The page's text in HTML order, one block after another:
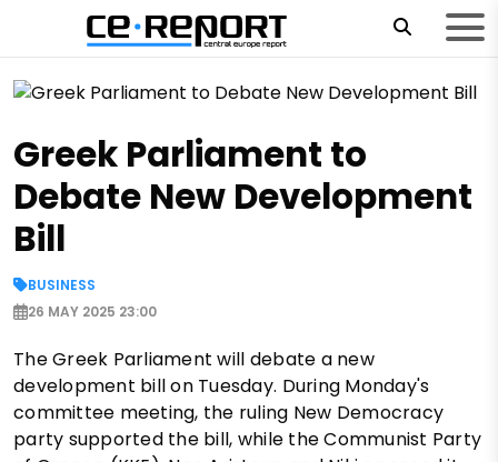
Greek Parliament to
Debate New Development
Bill
BUSINESS
26 MAY 2025 23:00
The Greek Parliament will debate a new
development bill on Tuesday. During Monday's
committee meeting, the ruling New Democracy
party supported the bill, while the Communist Party